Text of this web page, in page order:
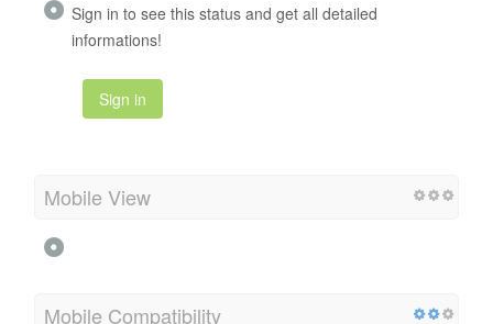
Sign in to see this status and get all detailed
informations!
Sign in
Mobile View
Mobile Compatibility